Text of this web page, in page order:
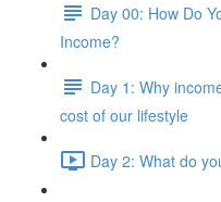
Day 00: How Do
Income?
Day 1: Why
cost of our lifestyle
Day 2: What do